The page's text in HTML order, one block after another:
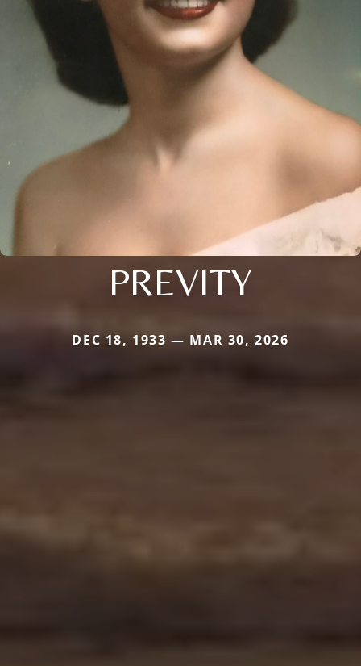
PREVITY
DEC 18, 1933 — MAR 30, 2026